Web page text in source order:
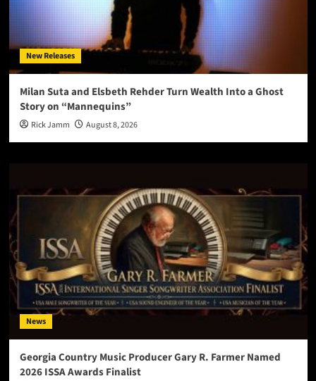
New Releases
Milan Suta and Elsbeth Rehder Turn Wealth Into a Ghost
Story on “Mannequins”
Rick Jamm August 8, 2026
News
Georgia Country Music Producer Gary R. Farmer Named
2026 ISSA Awards Finalist